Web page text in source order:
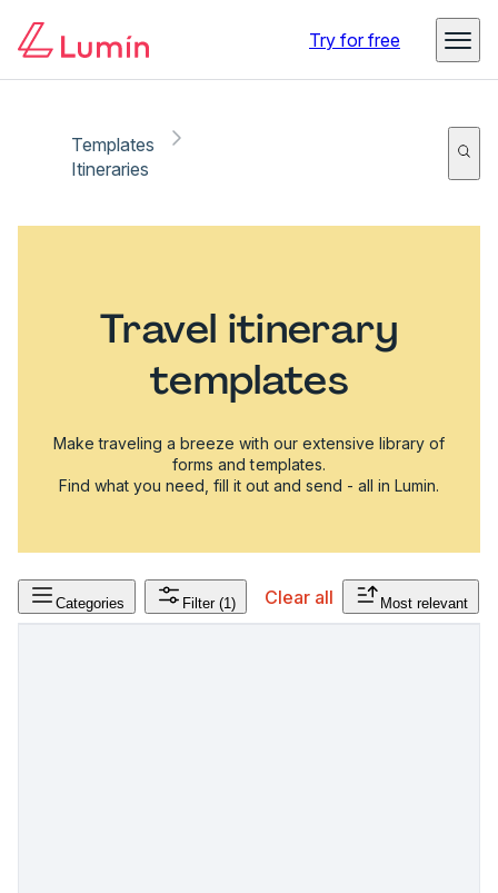
Try for free
Templates
Itineraries
Travel itinerary
templates
Make traveling a breeze with our extensive library of
forms and templates.
Find what you need, fill it out and send - all in Lumin.
Categories Filter (1) Clear all Most relevant